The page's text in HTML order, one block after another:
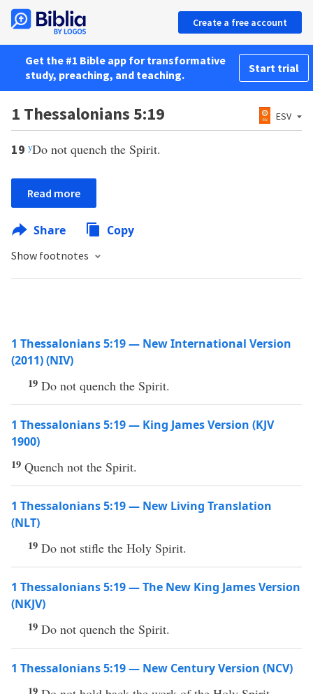
Create a free account
Get the #1 Bible app for transformative
study, preaching, and teaching.
Start trial
1 Thessalonians 5:19 ESV
19 yDo not quench the Spirit.
Read more
Share Copy
Show footnotes
1 Thessalonians 5:19 — New International Version
(2011) (NIV)
19 Do not quench the Spirit.
1 Thessalonians 5:19 — King James Version (KJV
1900)
19 Quench not the Spirit.
1 Thessalonians 5:19 — New Living Translation
(NLT)
19 Do not stifle the Holy Spirit.
1 Thessalonians 5:19 — The New King James Version
(NKJV)
19 Do not quench the Spirit.
1 Thessalonians 5:19 — New Century Version (NCV)
19